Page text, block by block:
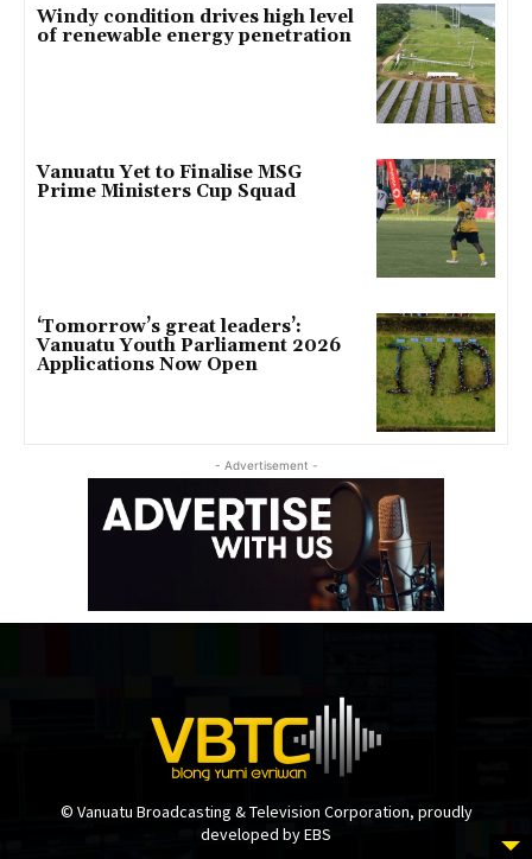
Windy condition drives high level
of renewable energy penetration
Vanuatu Yet to Finalise MSG
Prime Ministers Cup Squad
‘Tomorrow’s great leaders’:
Vanuatu Youth Parliament 2026
Applications Now Open
- Advertisement -
© Vanuatu Broadcasting & Television Corporation, proudly
developed by EBS